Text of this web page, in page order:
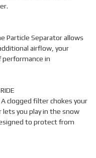
Particle Separator allows
airflow, your
performance in
clogged filter chokes your
lets you play in the snow
to protect from